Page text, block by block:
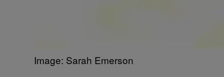
Image: Sarah Emerson